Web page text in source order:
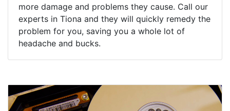
more damage and problems they cause. Call our
experts in Tiona and they will quickly remedy the
problem for you, saving you a whole lot of
headache and bucks.